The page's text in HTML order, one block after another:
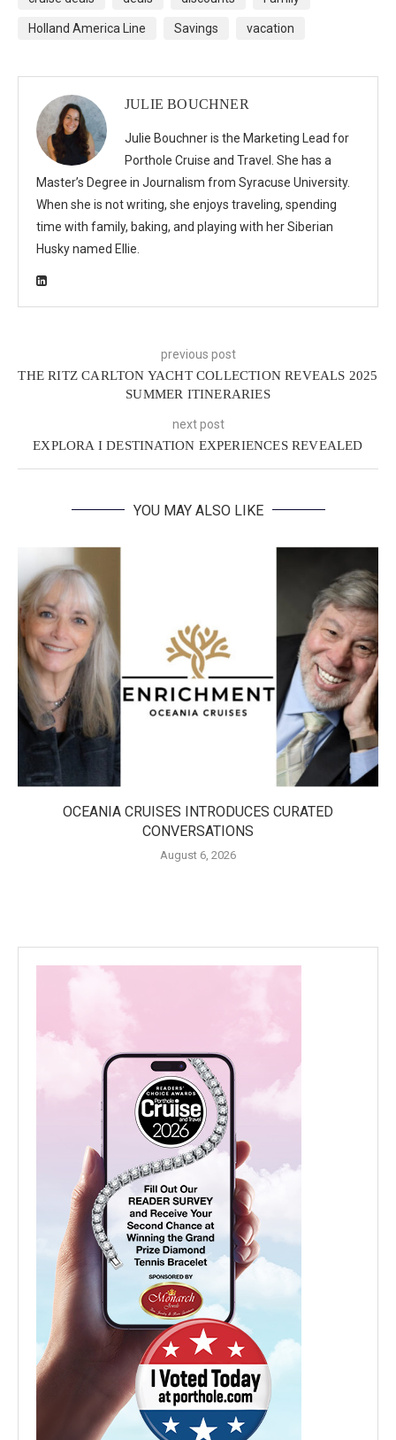
Holland America Line Savings vacation
JULIE BOUCHNER
Julie Bouchner is the Marketing Lead for
Porthole Cruise and Travel. She has a
Master’s Degree in Journalism from Syracuse University.
When she is not writing, she enjoys traveling, spending
time with family, baking, and playing with her Siberian
Husky named Ellie.
previous post
THE RITZ CARLTON YACHT COLLECTION REVEALS 2025
SUMMER ITINERARIES
next post
EXPLORA I DESTINATION EXPERIENCES REVEALED
YOU MAY ALSO LIKE
OCEANIA CRUISES INTRODUCES CURATED
CONVERSATIONS
August 6, 2026